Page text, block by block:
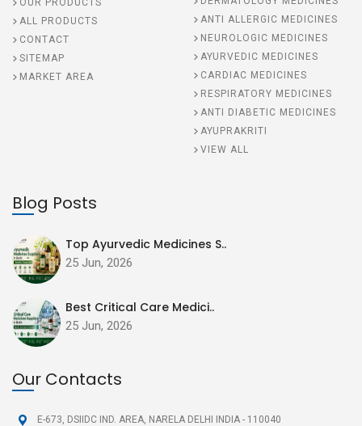
OUR PRODUCTS
ALL PRODUCTS
CONTACT
SITEMAP
MARKET AREA
ANTI ALLERGIC MEDICINES
NEUROLOGIC MEDICINES
AYURVEDIC MEDICINES
CARDIAC MEDICINES
RESPIRATORY MEDICINES
ANTI DIABETIC MEDICINES
AYUPRAKRITI
VIEW ALL
Blog Posts
Top Ayurvedic Medicines S..
25 Jun, 2026
Best Critical Care Medici..
25 Jun, 2026
Our Contacts
E-673, DSIIDC IND. AREA, NARELA DELHI INDIA - 110040